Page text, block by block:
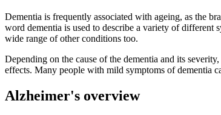
Dementia is frequently associated with ageing, as the
word dementia is used to describe a variety of
wide range of other conditions too.
Depending on the cause of the dementia and its
effects. Many people with mild symptoms of dementia
Alzheimer's overview